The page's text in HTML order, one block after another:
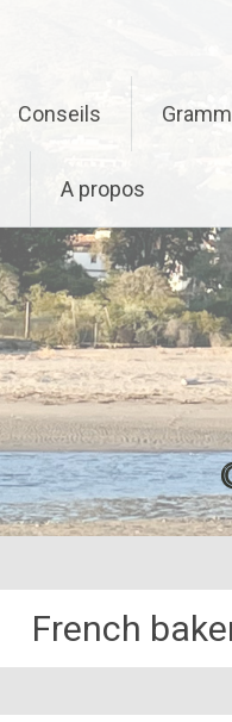
Conseils
A propos
French